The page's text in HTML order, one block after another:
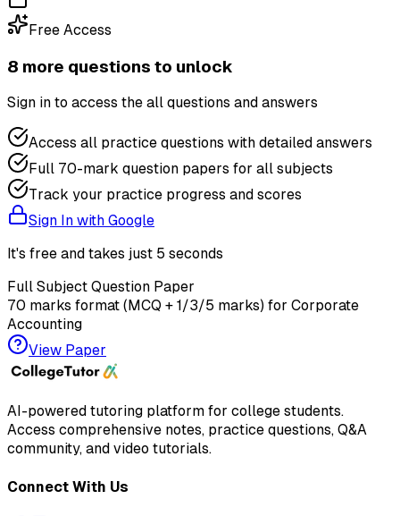
Free Access
8 more questions to unlock
Sign in to access the all questions and answers
Access all practice questions with detailed answers
Full 70-mark question papers for all subjects
Track your practice progress and scores
Sign In with Google
It's free and takes just 5 seconds
Full Subject Question Paper
70 marks format (MCQ + 1/3/5 marks) for Corporate
Accounting
View Paper
AI-powered tutoring platform for college students.
Access comprehensive notes, practice questions, Q&A
community, and video tutorials.
Connect With Us